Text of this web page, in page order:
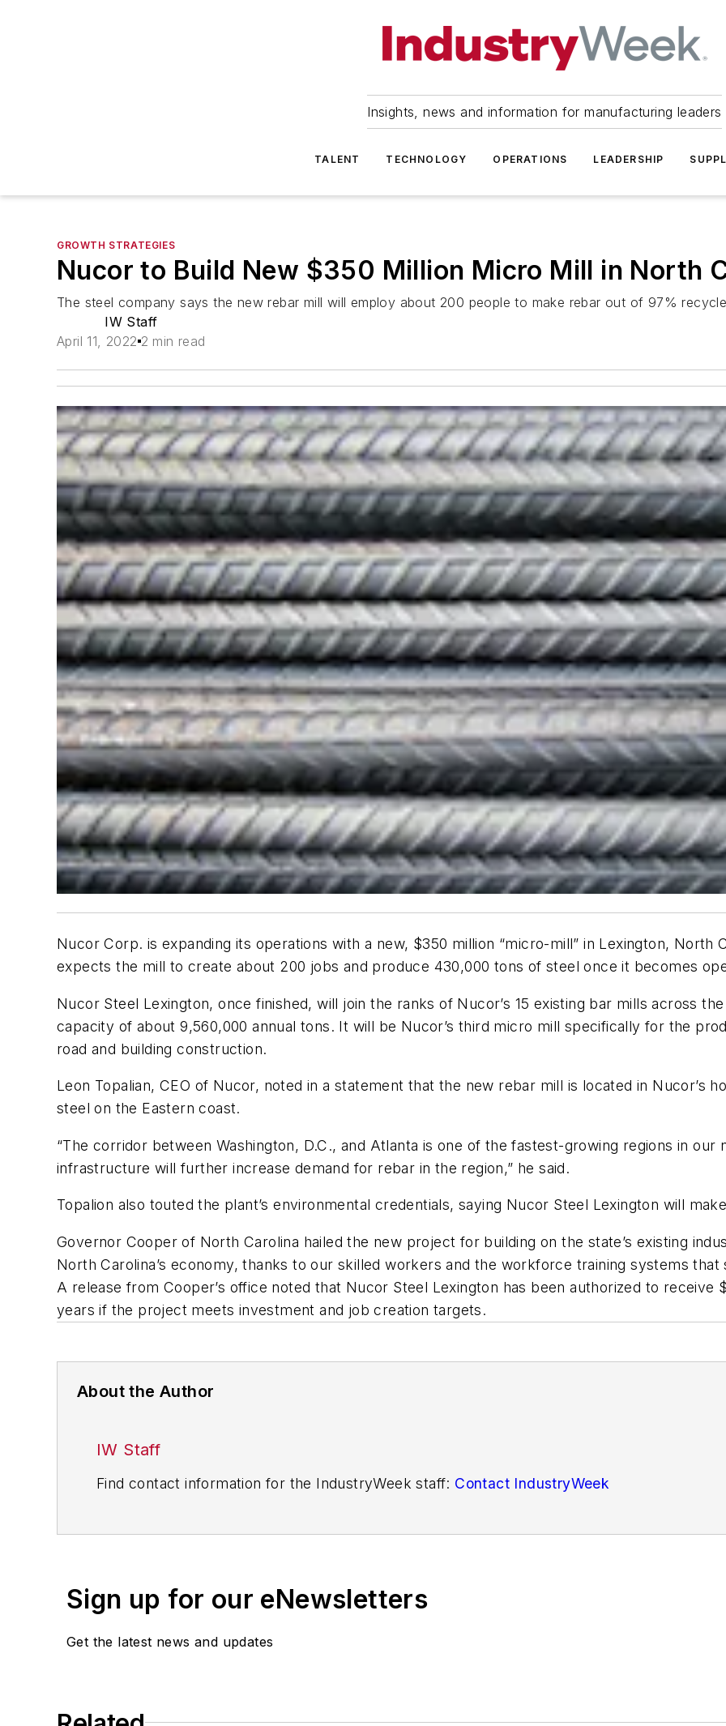
Insights, news and information for manufacturing leaders
TALENT TECHNOLOGY OPERATIONS LEADERSHIP
GROWTH STRATEGIES
Nucor to Build New $350 Million Micro Mill in North
The steel company says the new rebar mill will employ about 200 people to make rebar out of 97%
IW Staff
April 11, 2022 2 min read
Nucor Corp. is expanding its operations with a new, $350 million “micro-mill” in Lexington, North
expects the mill to create about 200 jobs and produce 430,000 tons of steel once it becomes
Nucor Steel Lexington, once finished, will join the ranks of Nucor’s 15 existing bar mills across
capacity of about 9,560,000 annual tons. It will be Nucor’s third micro mill specifically for the
road and building construction.
Leon Topalian, CEO of Nucor, noted in a statement that the new rebar mill is located in Nucor’s
steel on the Eastern coast.
“The corridor between Washington, D.C., and Atlanta is one of the fastest-growing regions in our
infrastructure will further increase demand for rebar in the region,” he said.
Topalion also touted the plant’s environmental credentials, saying Nucor Steel Lexington will
Governor Cooper of North Carolina hailed the new project for building on the state’s existing
North Carolina’s economy, thanks to our skilled workers and the workforce training systems
A release from Cooper’s office noted that Nucor Steel Lexington has been authorized to receive
years if the project meets investment and job creation targets.
About the Author
IW Staff
Find contact information for the IndustryWeek staff: Contact IndustryWeek
Sign up for our eNewsletters
Get the latest news and updates